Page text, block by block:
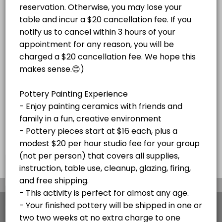
Adult Magnolia Paint on Canvas Paint and
Enjoy a festive paint-and-sip experience!<br><br>Bring your own
120 min · USD45.0 · 10 slots
Christmas Mug Painting Party (ADULTS
120 min · USD59.0 · 8 slots
Stone Harbor Sketch Night
Join us for Stone Harbor Sketch Night at Island Studio for a
60 min · 5 slots
Pick Out Pottery and Paint At Home with
Book a time to come in a pick pottery to paint at home. Select all
30 min · 10 slots
Adult Glass Fusion Plate or Tile Class $150
Paint Your Own Pottery Session -
price varies per project plus $20/hr
studio fee for your group (not per
person)
Pottery pieces start at $16 each, plus a
modest $20 per hour studio fee for your
group (not per person) that covers all
supplies, instruction, table use, cleanup,
glazing, firing, and free shipping or local
approximately two weeks at no extra charge
to one address. Please cancel at least 48
hours before your appointment if needed. If
you're more than 15 minutes late without
notice, your appointment will be canceled.
Read More
HOLIDAY EVENTS
View Details Summary
Made with by Picktime English Cookies Terms & Conditions
×
We use cookies which allows Picktime to optimize
your user experience and to analyse the traffic on
the website. Visit ourcookie policy